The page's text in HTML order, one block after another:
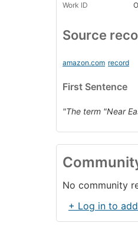
Work ID
Source
amazon.com record
First Sentence
"The term "Near
No community
+ Log in to